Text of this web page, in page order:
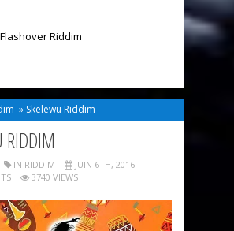
Flashover Riddim
» Skelewu Riddim
RIDDIM
IN RIDDIM
JUIN 6TH, 2016
3740 VIEWS